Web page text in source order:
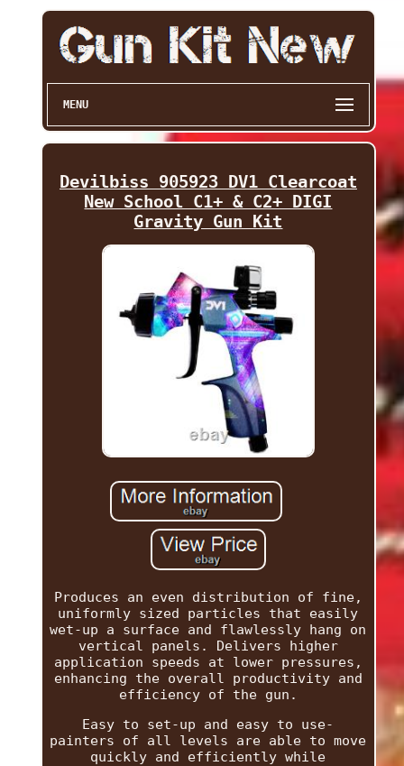
MENU
Devilbiss 905923 DV1 Clearcoat
New School C1+ & C2+ DIGI
Gravity Gun Kit
Produces an even distribution of fine,
uniformly sized particles that easily
wet-up a surface and flawlessly hang on
vertical panels. Delivers higher
application speeds at lower pressures,
enhancing the overall productivity and
efficiency of the gun.
Easy to set-up and easy to use-
painters of all levels are able to move
quickly and efficiently while